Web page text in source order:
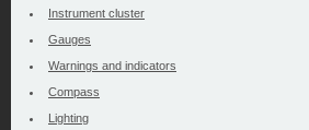
Instrument cluster
Gauges
Warnings and indicators
Compass
Lighting